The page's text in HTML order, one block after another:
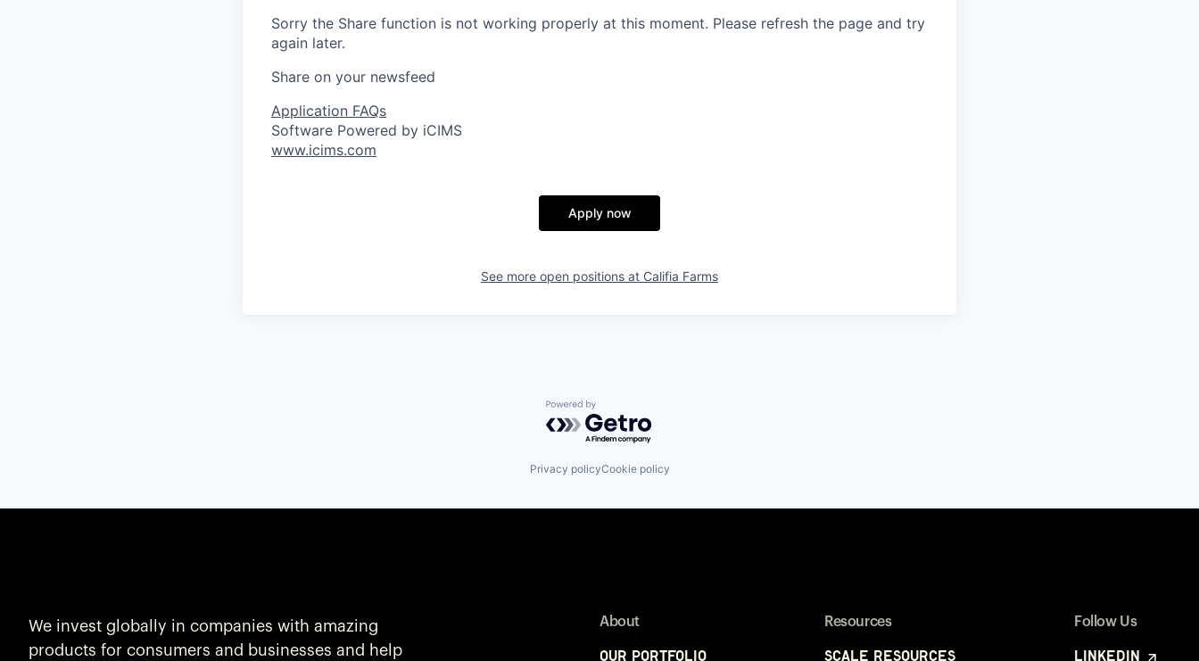
Sorry the Share function is not working properly at this moment. Please refresh the page and try
again later.
Share on your newsfeed
Application FAQs
Software Powered by iCIMS
www.icims.com
Apply now
See more open positions at Califia Farms
Powered by Getro.com
Privacy policyCookie policy
We invest globally in companies with amazing
products for consumers and businesses and help
About
Our Portfolio
Resources
Scale Resources
Follow Us
LinkedIn